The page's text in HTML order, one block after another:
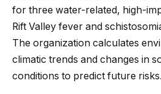
for three water-related, high-
Rift Valley fever and
The organization calculates
climatic trends and changes in
conditions to predict future risks.